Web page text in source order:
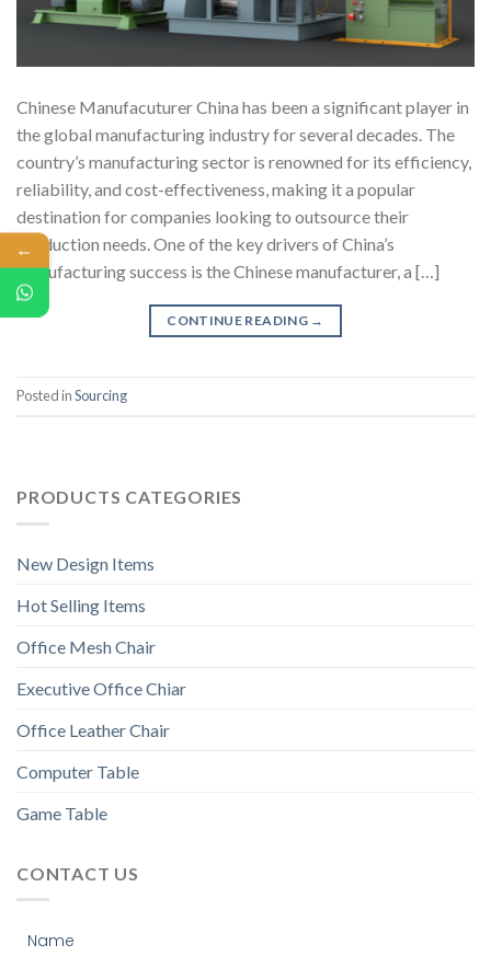
Chinese Manufacuturer China has been a significant player in
the global manufacturing industry for several decades. The
country’s manufacturing sector is renowned for its efficiency,
reliability, and cost-effectiveness, making it a popular
destination for companies looking to outsource their
production needs. One of the key drivers of China’s
manufacturing success is the Chinese manufacturer, a […]
CONTINUE READING →
Posted inSourcing
PRODUCTS CATEGORIES
New Design Items
Hot Selling Items
Office Mesh Chair
Executive Office Chiar
Office Leather Chair
Computer Table
Game Table
CONTACT US
Name
←